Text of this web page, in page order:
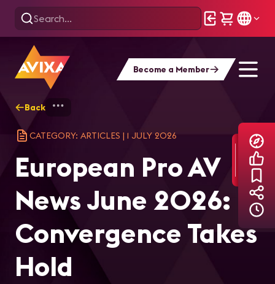
Become a Member
Back
CATEGORY: ARTICLES | 1 JULY 2026
European Pro AV
News June 2026:
Convergence Takes
Hold